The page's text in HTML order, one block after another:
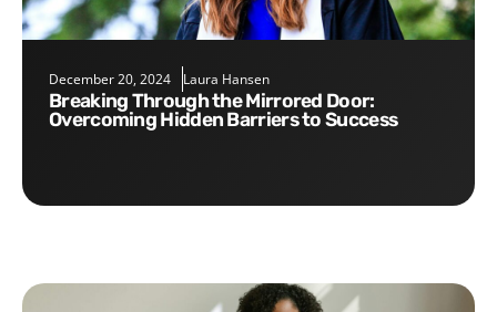
December 20, 2024 Laura Hansen
Breaking Through the Mirrored Door:
Overcoming Hidden Barriers to Success